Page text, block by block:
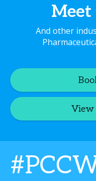
Meet
And other
View